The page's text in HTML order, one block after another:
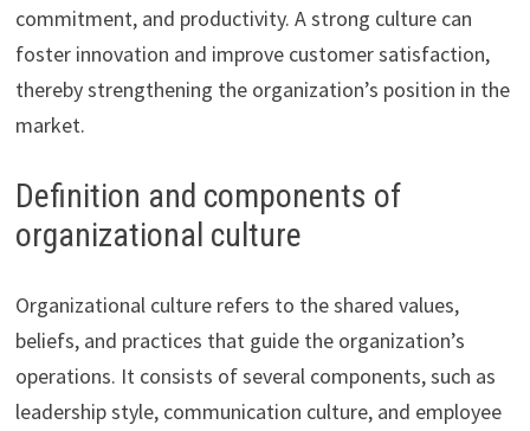
commitment, and productivity. A strong culture can
foster innovation and improve customer satisfaction,
thereby strengthening the organization’s position in the
market.
Definition and components of
organizational culture
Organizational culture refers to the shared values,
beliefs, and practices that guide the organization’s
operations. It consists of several components, such as
leadership style, communication culture, and employee